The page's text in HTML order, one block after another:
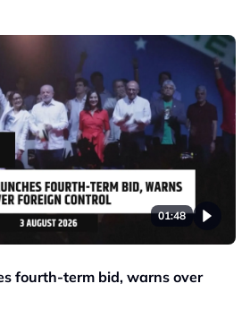
01:48
fourth-term bid, warns over